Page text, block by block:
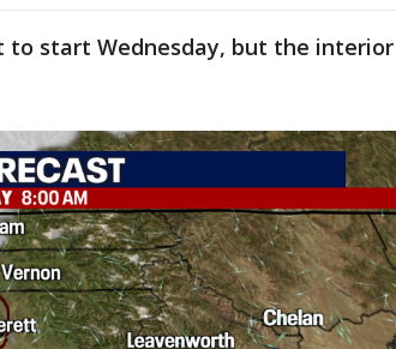
to start Wednesday, but the interior